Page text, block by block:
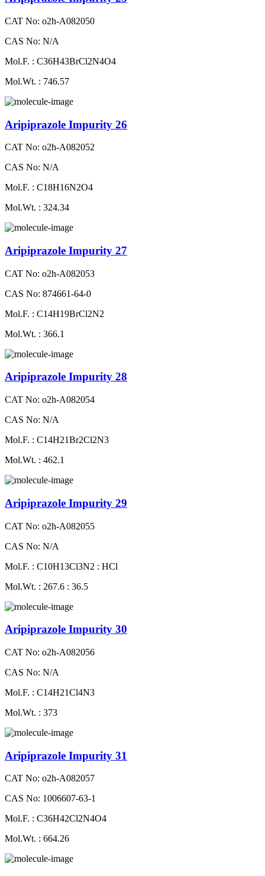
CAT No: o2h-A082050
CAS No: N/A
Mol.F. : C36H43BrCl2N4O4
Mol.Wt. : 746.57
Aripiprazole Impurity 26
CAT No: o2h-A082052
CAS No: N/A
Mol.F. : C18H16N2O4
Mol.Wt. : 324.34
Aripiprazole Impurity 27
CAT No: o2h-A082053
CAS No: 874661-64-0
Mol.F. : C14H19BrCl2N2
Mol.Wt. : 366.1
Aripiprazole Impurity 28
CAT No: o2h-A082054
CAS No: N/A
Mol.F. : C14H21Br2Cl2N3
Mol.Wt. : 462.1
Aripiprazole Impurity 29
CAT No: o2h-A082055
CAS No: N/A
Mol.F. : C10H13Cl3N2 : HCl
Mol.Wt. : 267.6 : 36.5
Aripiprazole Impurity 30
CAT No: o2h-A082056
CAS No: N/A
Mol.F. : C14H21Cl4N3
Mol.Wt. : 373
Aripiprazole Impurity 31
CAT No: o2h-A082057
CAS No: 1006607-63-1
Mol.F. : C36H42Cl2N4O4
Mol.Wt. : 664.26